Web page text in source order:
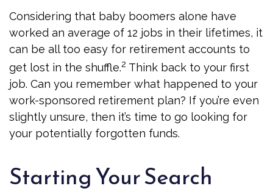
Considering that baby boomers alone have
worked an average of 12 jobs in their lifetimes, it
can be all too easy for retirement accounts to
get lost in the shuffle.2 Think back to your first
job. Can you remember what happened to your
work-sponsored retirement plan? If you’re even
slightly unsure, then it’s time to go looking for
your potentially forgotten funds.
Starting Your Search